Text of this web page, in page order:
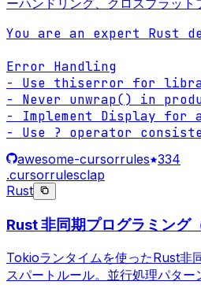
You are an expert Rust
Error Handling
- Use thiserror for
- Never unwrap() in
- Implement Display for
- Use ? operator
awesome-cursorrules 334
.cursorrulesclap
Rust
Rust 非同期プログラミング
Tokioランタイムを使ったRust非
スパートルール。並行処理パター